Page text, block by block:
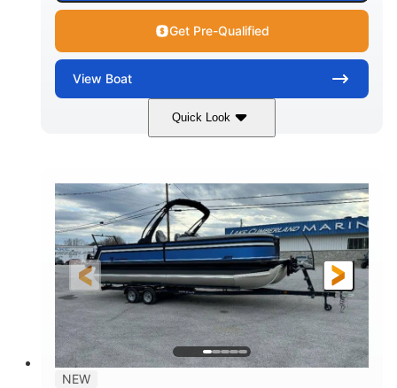
Get Pre-Qualified
View Boat
Quick Look
Honda BF350AXDA WT
HORSEPOWER
350HP
ENGINE HOURS
0
PROPULSION
Outboard
FUEL TYPE
Gas
LENGTH
26.4'
BEAM
8'6"
HULL MATERIAL
Other
NEW